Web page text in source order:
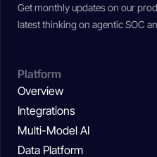
Get monthly updates on our
latest thinking on agentic SOC
Platform
Overview
Integrations
Multi-Model AI
Data Platform